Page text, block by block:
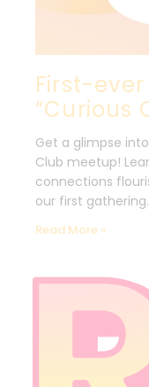
First-
“Curious
Get a glimpse
Club meetup!
connections
our first gathering.
Read More »